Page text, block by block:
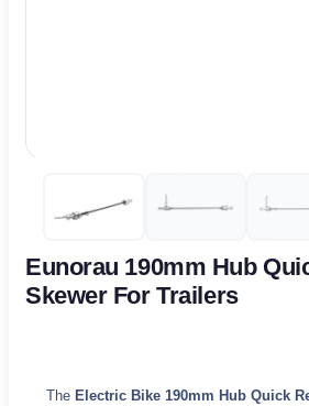
Eunorau 190mm Hub
Skewer For Trailers
The Electric Bike 190mm Hub Quick